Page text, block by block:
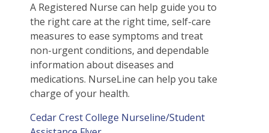
A Registered Nurse can help guide you to
the right care at the right time, self-care
measures to ease symptoms and treat
non-urgent conditions, and dependable
information about diseases and
medications. NurseLine can help you take
charge of your health.
Cedar Crest College Nurseline/Student